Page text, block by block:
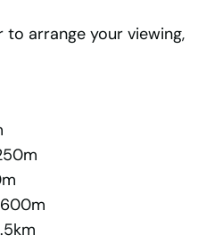
arrange your viewing,